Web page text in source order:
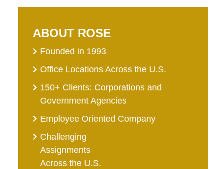
ABOUT ROSE
Founded in 1993
Office Locations Across the U.S.
150+ Clients: Corporations and
Government Agencies
Employee Oriented Company
Challenging
Assignments
Across the U.S.